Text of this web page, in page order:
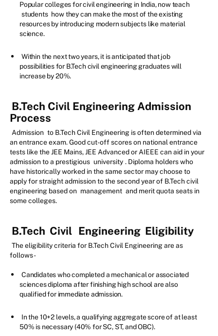
Popular colleges for civil engineering in India, now teach
students how they can make the most of the existing
resources by introducing modern subjects like material
science.
Within the next two years, it is anticipated that job
possibilities for B.Tech civil engineering graduates will
increase by 20%.
B.Tech Civil Engineering Admission
Process
Admission to B.Tech Civil Engineering is often determined via
an entrance exam. Good cut-off scores on national entrance
tests like the JEE Mains, JEE Advanced or AIEEE can aid in your
admission to a prestigious university . Diploma holders who
have historically worked in the same sector may choose to
apply for straight admission to the second year of B.Tech civil
engineering based on management and merit quota seats in
some colleges.
B.Tech Civil Engineering Eligibility
The eligibility criteria for B.Tech Civil Engineering are as
follows-
Candidates who completed a mechanical or associated
sciences diploma after finishing high school are also
qualified for immediate admission.
In the 10+2 levels, a qualifying aggregate score of at least
50% is necessary (40% for SC, ST, and OBC).